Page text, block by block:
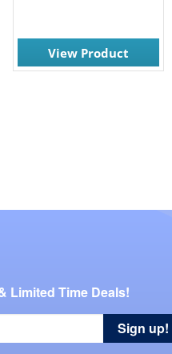
View Product
Limited Time Deals!
Sign up!